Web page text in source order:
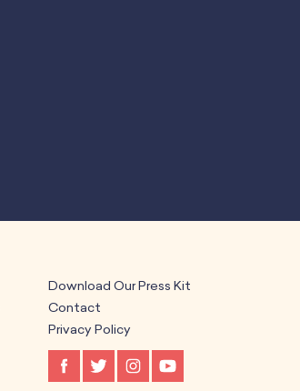
Download Our Press Kit
Contact
Privacy Policy